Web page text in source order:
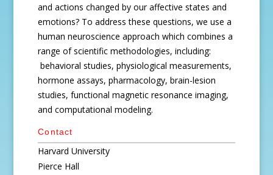
and actions changed by our affective states and
emotions? To address these questions, we use a
human neuroscience approach which combines a
range of scientific methodologies, including:
behavioral studies, physiological measurements,
hormone assays, pharmacology, brain-lesion
studies, functional magnetic resonance imaging,
and computational modeling.
Contact
Harvard University
Pierce Hall